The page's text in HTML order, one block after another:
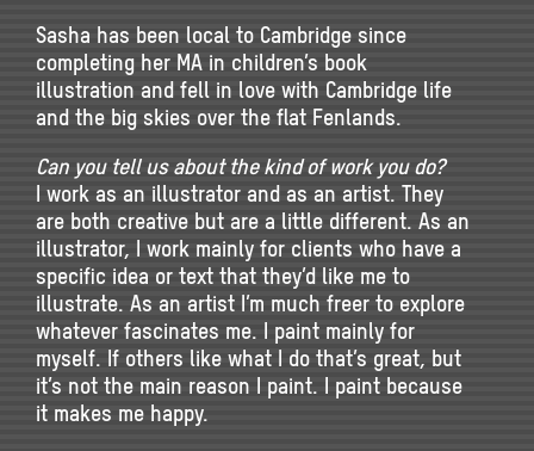
Sasha has been local to Cambridge since
completing her MA in children’s book
illustration and fell in love with Cambridge life
and the big skies over the flat Fenlands.
Can you tell us about the kind of work you do?
I work as an illustrator and as an artist. They
are both creative but are a little different. As an
illustrator, I work mainly for clients who have a
specific idea or text that they’d like me to
illustrate. As an artist I’m much freer to explore
whatever fascinates me. I paint mainly for
myself. If others like what I do that’s great, but
it’s not the main reason I paint. I paint because
it makes me happy.